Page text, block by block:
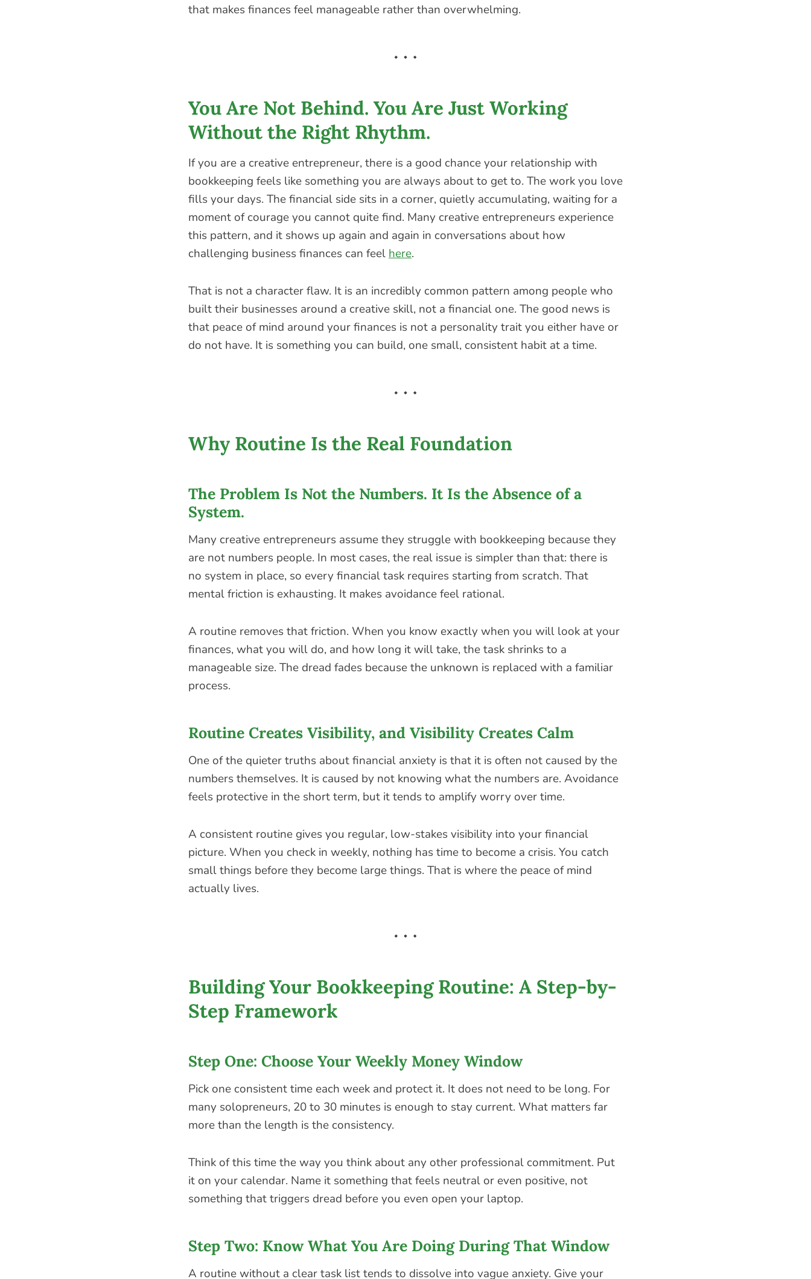
that makes finances feel manageable rather than overwhelming.
You Are Not Behind. You Are Just Working
Without the Right Rhythm.
If you are a creative entrepreneur, there is a good chance your relationship with
bookkeeping feels like something you are always about to get to. The work you love
fills your days. The financial side sits in a corner, quietly accumulating, waiting for a
moment of courage you cannot quite find. Many creative entrepreneurs experience
this pattern, and it shows up again and again in conversations about how
challenging business finances can feel here.
That is not a character flaw. It is an incredibly common pattern among people who
built their businesses around a creative skill, not a financial one. The good news is
that peace of mind around your finances is not a personality trait you either have or
do not have. It is something you can build, one small, consistent habit at a time.
Why Routine Is the Real Foundation
The Problem Is Not the Numbers. It Is the Absence of a
System.
Many creative entrepreneurs assume they struggle with bookkeeping because they
are not numbers people. In most cases, the real issue is simpler than that: there is
no system in place, so every financial task requires starting from scratch. That
mental friction is exhausting. It makes avoidance feel rational.
A routine removes that friction. When you know exactly when you will look at your
finances, what you will do, and how long it will take, the task shrinks to a
manageable size. The dread fades because the unknown is replaced with a familiar
process.
Routine Creates Visibility, and Visibility Creates Calm
One of the quieter truths about financial anxiety is that it is often not caused by the
numbers themselves. It is caused by not knowing what the numbers are. Avoidance
feels protective in the short term, but it tends to amplify worry over time.
A consistent routine gives you regular, low-stakes visibility into your financial
picture. When you check in weekly, nothing has time to become a crisis. You catch
small things before they become large things. That is where the peace of mind
actually lives.
Building Your Bookkeeping Routine: A Step-by-
Step Framework
Step One: Choose Your Weekly Money Window
Pick one consistent time each week and protect it. It does not need to be long. For
many solopreneurs, 20 to 30 minutes is enough to stay current. What matters far
more than the length is the consistency.
Think of this time the way you think about any other professional commitment. Put
it on your calendar. Name it something that feels neutral or even positive, not
something that triggers dread before you even open your laptop.
Step Two: Know What You Are Doing During That Window
A routine without a clear task list tends to dissolve into vague anxiety. Give your